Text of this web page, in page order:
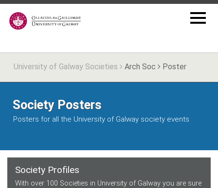
University of Galway Societies Arch Soc Poster
Society Posters
Posters for all the University of Galway society events
Society Profiles
With over 100 Societies in University of Galway you are sure